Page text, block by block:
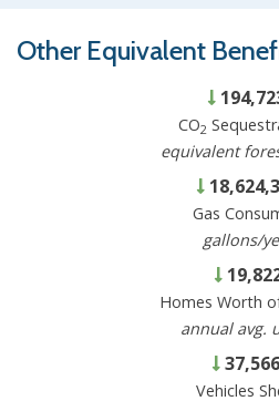
Other Equivalent
CO2
equivalent
Gas
gallons/
Homes Worth
annual avg.
37,566
Vehicles